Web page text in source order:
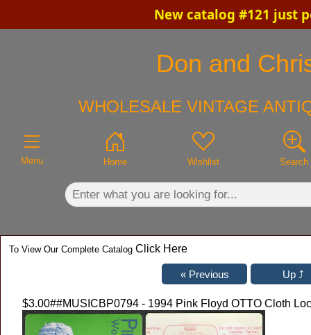
New catalog #121 just
Don and
WHOLESALE VINTAGE
Menu Home Wishlist Search
To View Our Complete Catalog Click Here
$3.00##MUSICBP0794 - 1994 Pink Floyd OTTO Cloth